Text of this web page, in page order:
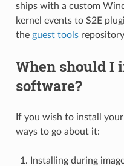
ships with a custom
kernel events to S2E
the guest tools
When should I
software?
If you wish to install
ways to go about it:
Installing during